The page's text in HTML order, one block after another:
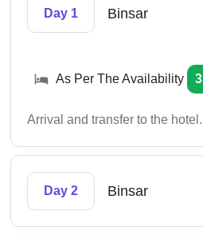
Day 1 Binsar
As Per The Availability 3
Arrival and transfer to the hotel.
Day 2 Binsar